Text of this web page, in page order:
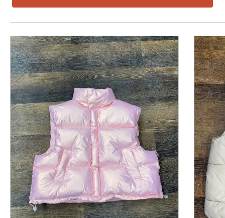
This is a product carousel with slides. Use Next and